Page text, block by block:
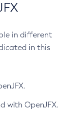
in different
in this
with OpenJFX.